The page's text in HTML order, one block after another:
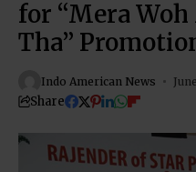
for “Mera
Tha”
Indo American News
Share